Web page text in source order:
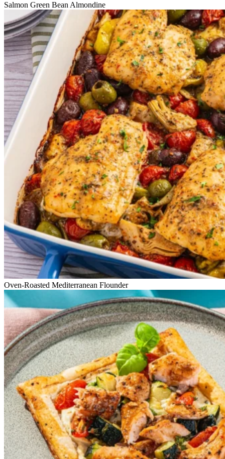
Salmon Green Bean Almondine
Oven-Roasted Mediterranean Flounder